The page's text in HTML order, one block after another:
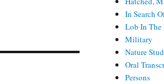
In Search
Lob In The
Military
Nature
Oral
Persons